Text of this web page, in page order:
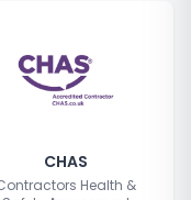
CHAS
Health &